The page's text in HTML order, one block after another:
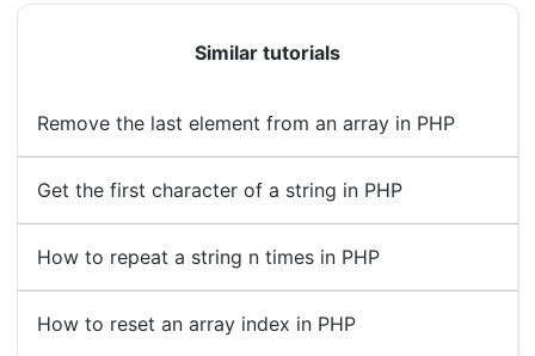
Similar tutorials
Remove the last element from an array in PHP
Get the first character of a string in PHP
How to repeat a string n times in PHP
How to reset an array index in PHP